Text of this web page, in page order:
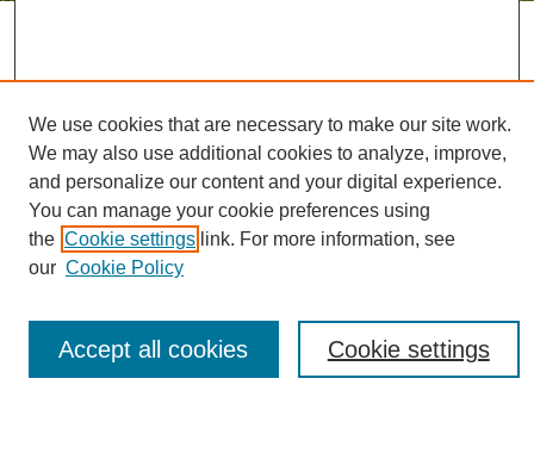
Journal Home
About eReporter
Reporter Article Archive
News Archive 2011 to 2023
News Archive 2000 to 2011
We use cookies that are necessary to make our site work.
We may also use additional cookies to analyze, improve,
and personalize our content and your digital experience.
You can manage your cookie preferences using
the Cookie settings link. For more information, see
our Cookie Policy
Cookie settings
Accept all cookies